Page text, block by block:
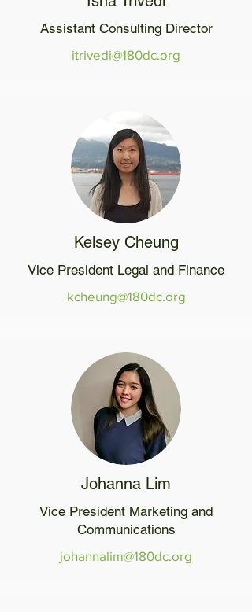
Assistant Consulting Director
itrivedi@180dc.org
Kelsey Cheung
Vice President Legal and Finance
kcheung@180dc.org
Johanna Lim
Vice President Marketing and
Communications
johannalim@180dc.org